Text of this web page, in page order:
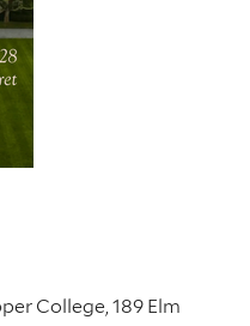
College, 189 Elm